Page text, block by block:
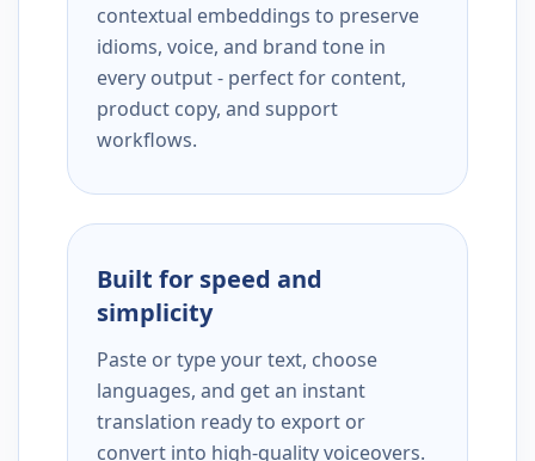
contextual embeddings to preserve
idioms, voice, and brand tone in
every output - perfect for content,
product copy, and support
workflows.
Built for speed and
simplicity
Paste or type your text, choose
languages, and get an instant
translation ready to export or
convert into high-quality voiceovers.